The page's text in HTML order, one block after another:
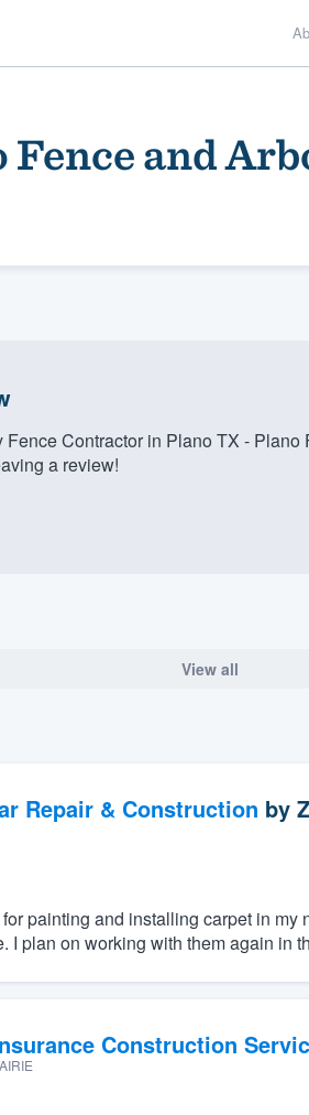
and
Contractor in Plano TX -
a review!
View all
Repair & Construction by
painting and installing carpet in
I plan on working with them again in
Construction